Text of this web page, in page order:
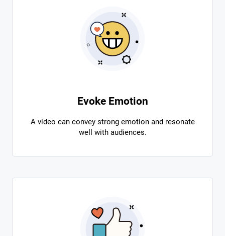
Evoke Emotion
A video can convey strong emotion and resonate
well with audiences.